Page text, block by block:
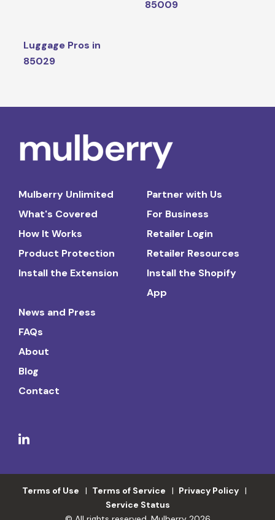
85009
Luggage Pros in
85029
Mulberry Unlimited
What's Covered
How It Works
Product Protection
Install the Extension
Partner with Us
For Business
Retailer Login
Retailer Resources
Install the Shopify
App
News and Press
FAQs
About
Blog
Contact
Terms of Use Terms of Service
Privacy Policy
Service Status